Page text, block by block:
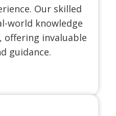
Our skilled
world knowledge
offering invaluable
guidance.